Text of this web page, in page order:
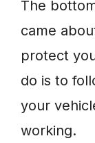
The
came
protect
do is to
your
working.